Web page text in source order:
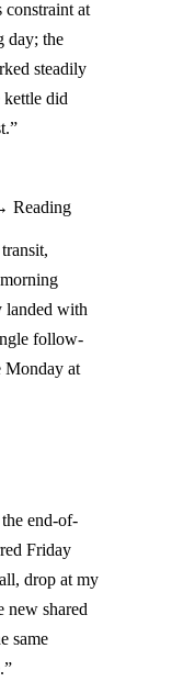
constraint at
day; the
steadily
did
Reading
landed with
follow-
Monday at
end-of-
Friday
drop at my
new shared
same